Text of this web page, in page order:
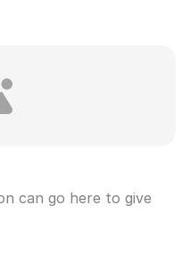
can go here to give